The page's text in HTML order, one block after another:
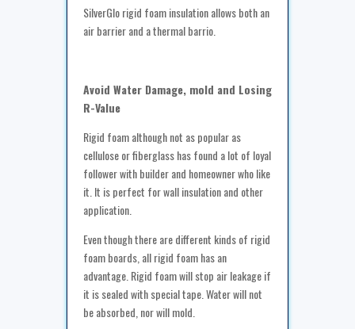
SilverGlo rigid foam insulation allows both an
air barrier and a thermal barrio.
Avoid Water Damage, mold and Losing
R-Value
Rigid foam although not as popular as
cellulose or fiberglass has found a lot of loyal
follower with builder and homeowner who like
it. It is perfect for wall insulation and other
application.
Even though there are different kinds of rigid
foam boards, all rigid foam has an
advantage. Rigid foam will stop air leakage if
it is sealed with special tape. Water will not
be absorbed, nor will mold.